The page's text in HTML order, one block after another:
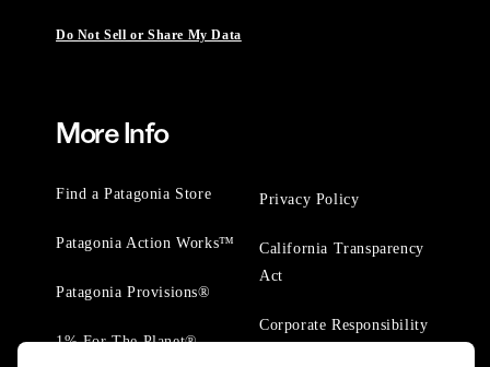
Do Not Sell or Share My Data
More Info
Find a Patagonia Store
Patagonia Action Works™
Patagonia Provisions®
1% For The Planet®
Privacy Policy
California Transparency
Act
Corporate Responsibility